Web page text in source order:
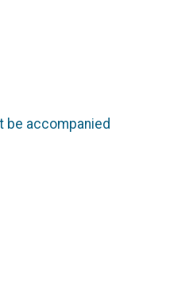
be accompanied